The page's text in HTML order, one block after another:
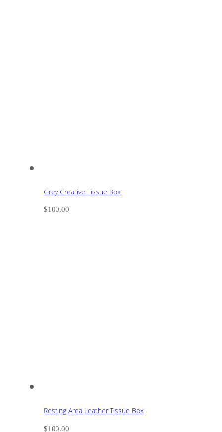
Grey Creative Tissue Box
$100.00
Resting Area Leather Tissue Box
$100.00